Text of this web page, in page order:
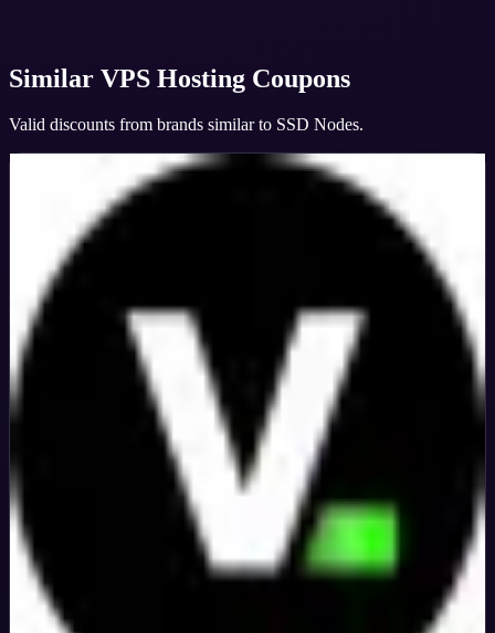
Similar VPS Hosting Coupons
Valid discounts from brands similar to SSD Nodes.